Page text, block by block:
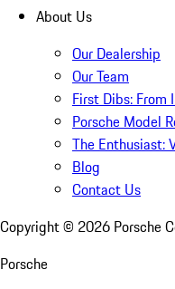
About Us
Our Dealership
Our Team
First Dibs: From
Porsche Model
The Enthusiast:
Blog
Contact Us
Copyright © 2026 Porsche
Porsche